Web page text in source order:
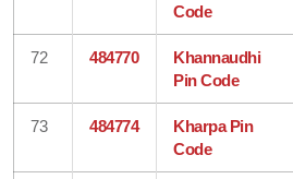
Code
72 484770
Khannaudhi
Pin Code
73 484774
Kharpa Pin
Code